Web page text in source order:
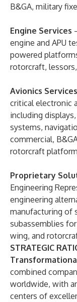
B&GA, military
Engine Services
engine and APU
powered
rotorcraft,
Avionics Services
critical electronic
including
systems,
commercial,
rotorcraft
Proprietary
Engineering
engineering
manufacturing of
subassemblies
wing, and
STRATEGIC
combined
worldwide, with
centers of